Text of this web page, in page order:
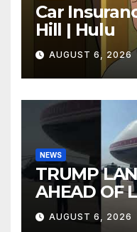
Car
Hill | Hulu
AUGUST 6, 2026
NEWS
TRUMP
AHEAD OF
AUGUST 6, 2026